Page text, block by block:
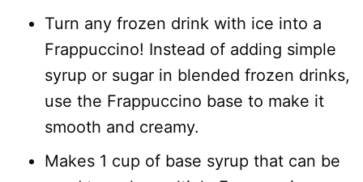
Turn any frozen drink with ice into a
Frappuccino! Instead of adding simple
syrup or sugar in blended frozen drinks,
use the Frappuccino base to make it
smooth and creamy.
Makes 1 cup of base syrup that can be